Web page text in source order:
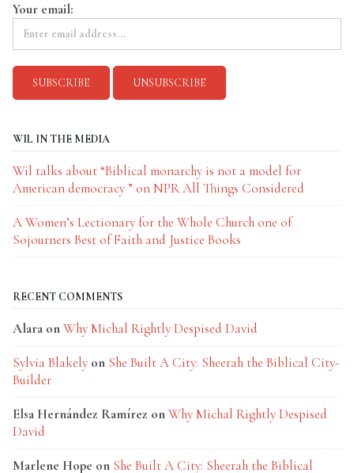
Your email:
WIL IN THE MEDIA
Wil talks about “Biblical monarchy is not a model for
American democracy ” on NPR All Things Considered
A Women’s Lectionary for the Whole Church one of
Sojourners Best of Faith and Justice Books
RECENT COMMENTS
Alara onWhy Michal Rightly Despised David
Sylvia Blakely on She Built A City: Sheerah the Biblical City-
Builder
Elsa Hernández Ramírez onWhy Michal Rightly Despised
David
Marlene Hope on She Built A City: Sheerah the Biblical